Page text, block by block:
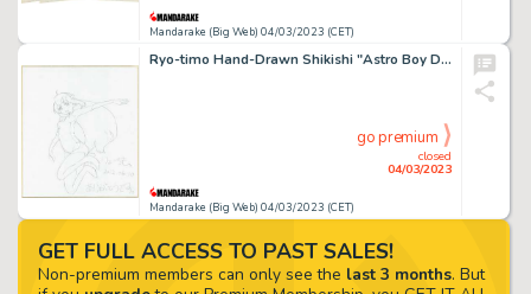
Mandarake (Big Web) 04/03/2023 (CET)
Ryo-timo Hand-Drawn Shikishi "Astro Boy DECODE"
Mandarake (Big Web) 04/03/2023 (CET)
closed
04/03/2023
go premium
GET FULL ACCESS TO PAST SALES!
Non-premium members can only see the last 3 months. But